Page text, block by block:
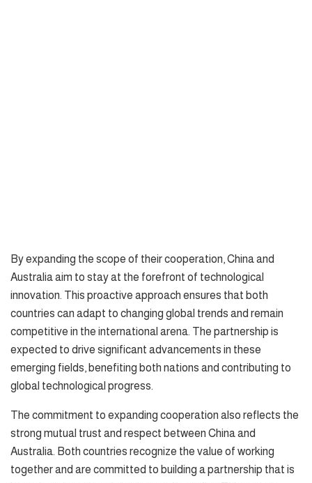
By expanding the scope of their cooperation, China and
Australia aim to stay at the forefront of technological
innovation. This proactive approach ensures that both
countries can adapt to changing global trends and remain
competitive in the international arena. The partnership is
expected to drive significant advancements in these
emerging fields, benefiting both nations and contributing to
global technological progress.
The commitment to expanding cooperation also reflects the
strong mutual trust and respect between China and
Australia. Both countries recognize the value of working
together and are committed to building a partnership that is